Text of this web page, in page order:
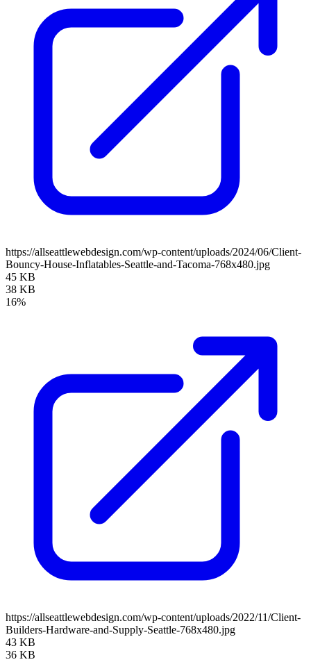
https://allseattlewebdesign.com/wp-content/uploads/2024/06/Client-
Bouncy-House-Inflatables-Seattle-and-Tacoma-768x480.jpg
45 KB
38 KB
16%
https://allseattlewebdesign.com/wp-content/uploads/2022/11/Client-
Builders-Hardware-and-Supply-Seattle-768x480.jpg
43 KB
36 KB